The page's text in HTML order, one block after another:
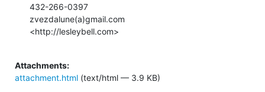
432-266-0397
zvezdalune(a)gmail.com
<http://lesleybell.com>
Attachments:
attachment.html (text/html — 3.9 KB)